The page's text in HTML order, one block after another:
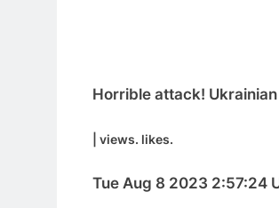
Horrible attack!
| views. likes.
Tue Aug 8 2023 2:57:24